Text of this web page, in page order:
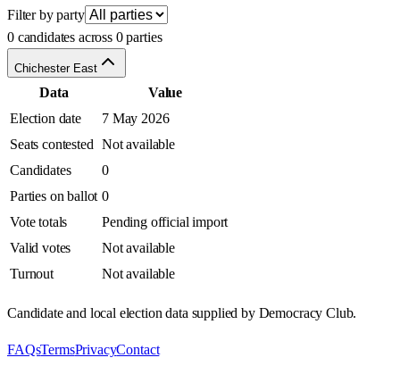
Filter by party
0 candidates across 0 parties
Chichester East
Data
Value
Election date
7 May 2026
Seats contested Not available
Candidates
0
Parties on ballot 0
Vote totals
Pending official import
Valid votes
Not available
Turnout
Not available
Candidate and local election data supplied by Democracy Club.
FAQsTermsPrivacyContact